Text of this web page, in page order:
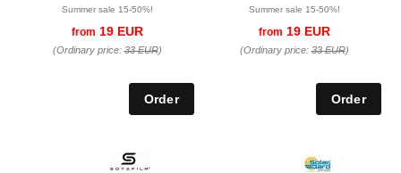
Summer sale 15-50%!
from 19 EUR
(Ordinary price:33 EUR)
Summer sale 15-50%!
from 19 EUR
(Ordinary price:33 EUR)